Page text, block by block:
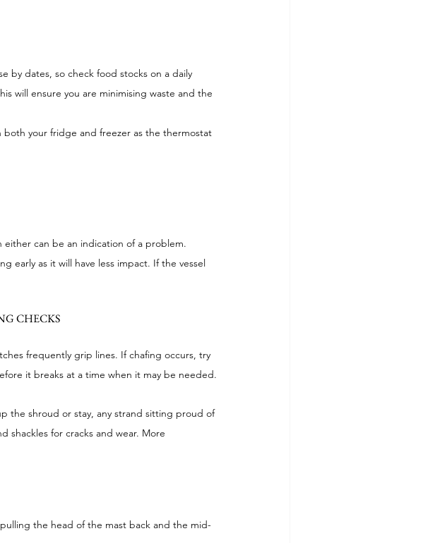
by dates, so check food stocks on a daily
will ensure you are minimising waste and the
your fridge and freezer as the thermostat
can be an indication of a problem.
early as it will have less impact. If the vessel
CHECKS
frequently grip lines. If chafing occurs, try
it breaks at a time when it may be needed.
the shroud or stay, any strand sitting proud of
shackles for cracks and wear. More
the head of the mast back and the mid-